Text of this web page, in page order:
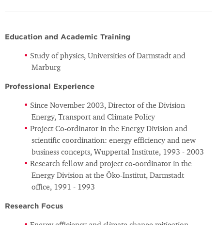
Education and Academic Training
Study of physics, Universities of Darmstadt and
Marburg
Professional Experience
Since November 2003, Director of the Division
Energy, Transport and Climate Policy
Project Co-ordinator in the Energy Division and
scientific coordination: energy efficiency and new
business concepts, Wuppertal Institute, 1993 - 2003
Research fellow and project co-oordinator in the
Energy Division at the Öko-Institut, Darmstadt
office, 1991 - 1993
Research Focus